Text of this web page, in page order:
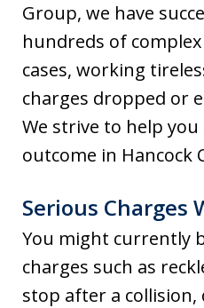
Group, we have
hundreds of
cases, working
charges dropped or
We strive to help
outcome in Hancock
Serious Charges
You might currently
charges such as
stop after a